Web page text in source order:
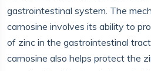
gastrointestinal system. The
carnosine involves its ability to
of zinc in the gastrointestinal
carnosine also helps protect the